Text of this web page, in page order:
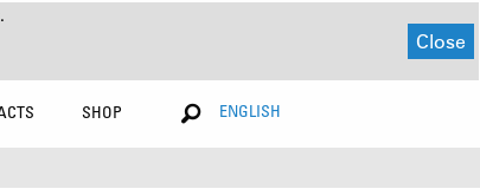
Close
SHOP ENGLISH